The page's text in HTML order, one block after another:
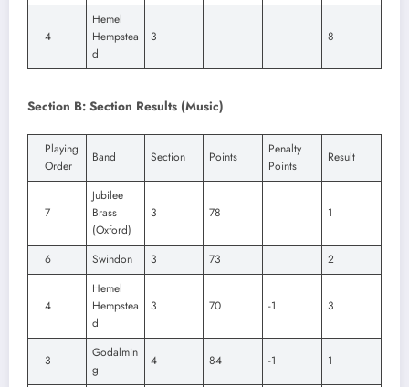
4
Hemel
Hempstea
d
3 8
Section B: Section Results (Music)
Playing
Order
Band Section Points
Penalty
Points
Result
7
Jubilee
Brass
(Oxford)
3 78 1
6 Swindon 3 73 2
4
Hemel
Hempstea
d
3 70 -1 3
3
Godalmin
g
4 84 -1 1